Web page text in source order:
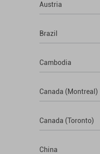
Austria
Brazil
Cambodia
Canada (Montreal)
Canada (Toronto)
China